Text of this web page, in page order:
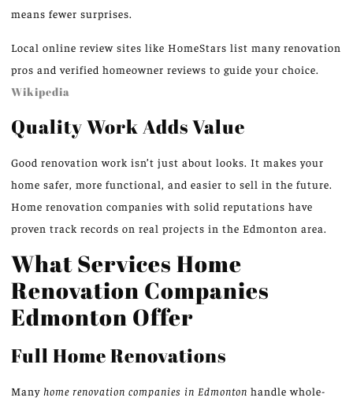
means fewer surprises.
Local online review sites like HomeStars list many renovation
pros and verified homeowner reviews to guide your choice.
Wikipedia
Quality Work Adds Value
Good renovation work isn’t just about looks. It makes your
home safer, more functional, and easier to sell in the future.
Home renovation companies with solid reputations have
proven track records on real projects in the Edmonton area.
What Services Home
Renovation Companies
Edmonton Offer
Full Home Renovations
Many home renovation companies in Edmonton handle whole-